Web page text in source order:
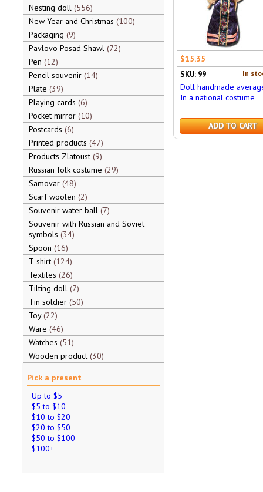
Nesting doll 556
New Year and Christmas 100
Packaging 9
Pavlovo Posad Shawl 72
Pen 12
Pencil souvenir 14
Plate 39
Playing cards 6
Pocket mirror 10
Postcards 6
Printed products 47
Products Zlatoust 9
Russian folk costume 29
Samovar 48
Scarf woolen 2
Souvenir water ball 7
Souvenir with Russian and Soviet
symbols 34
Spoon 16
T-shirt 124
Textiles 26
Tilting doll 7
Tin soldier 50
Toy 22
Ware 46
Watches 51
Wooden product 30
Pick a present
Up to $5
$5 to $10
$10 to $20
$20 to $50
$50 to $100
$100+
$15.35
In
SKU: 99
Doll handmade
In a national costume
ADD TO CART